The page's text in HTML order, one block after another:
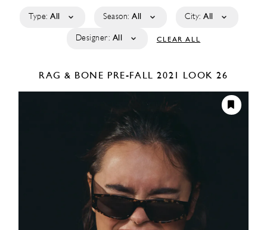
Type: All Season: All City: All
Designer: All CLEAR ALL
RAG & BONE PRE-FALL 2021 LOOK 26